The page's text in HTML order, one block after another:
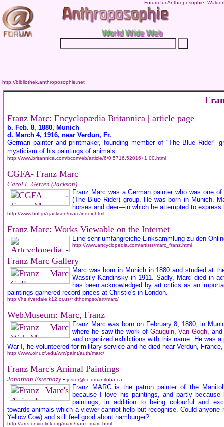
Forum für Anthroposophie,
http://bibliothek.anthroposophie.net
Franz Marc: Encyclopædia Britannica | article page
b. Feb. 8, 1880, Munich
d. March 4, 1916, near Verdun, Fr.
German painter and printmaker, founding member of "The Blue Rider"
mysticism of his paintings of animals.
http://www.britannica.com/bcom/eb/article/6/0,5716,52016+1,00.html
CGFA- Franz Marc
Carol L. Gerten (Jackson)
Franz Marc was a German painter who was one
(The Blue Rider) group. He was born in Munich.
horses and deer—in which he attempted to
http://www.hol.gr/cjackson/marc/index.html
Franz Marc: Works Viewable on the Internet
Eine sehr umfangreiche Linksammlung zu den
http://www.artcyclopedia.com/artists/marc_franz.html
Franz Marc Gallery
Marc was born in Munich in 1880 and studied at
Wassily Kandinsky in 1911. Sadly, Marc died in
has been acknowledged by art critics as an
paintings garnered record prices at Christie's in London.
http://hs.riverdale.k12.or.us/~dthompso/art/marc/
WebMuseum: Marc, Franz
Franz Marc was born on February 8, 1880, in
where he saw the work of Gauguin, Van Gogh,
and organized exhibitions with this name. He was
War I, he volunteered for military service and he died near Verdun,
http://www.oir.ucf.edu/wm/paint/auth/marc/
Franz Marc's Animal Paintings
Jonathan Esterhazy - jester@cc.umanitoba.ca
Franz MARC is the patron painter of the
because I love his paintings, and partly
paintings, in addition to being colourful and
towards animals which a viewer cannot help but recognise. Could anyone
Yellow Cow) and still feel good about hamburger?
http://arrs.envirolink.org/marc/franz_marc.html